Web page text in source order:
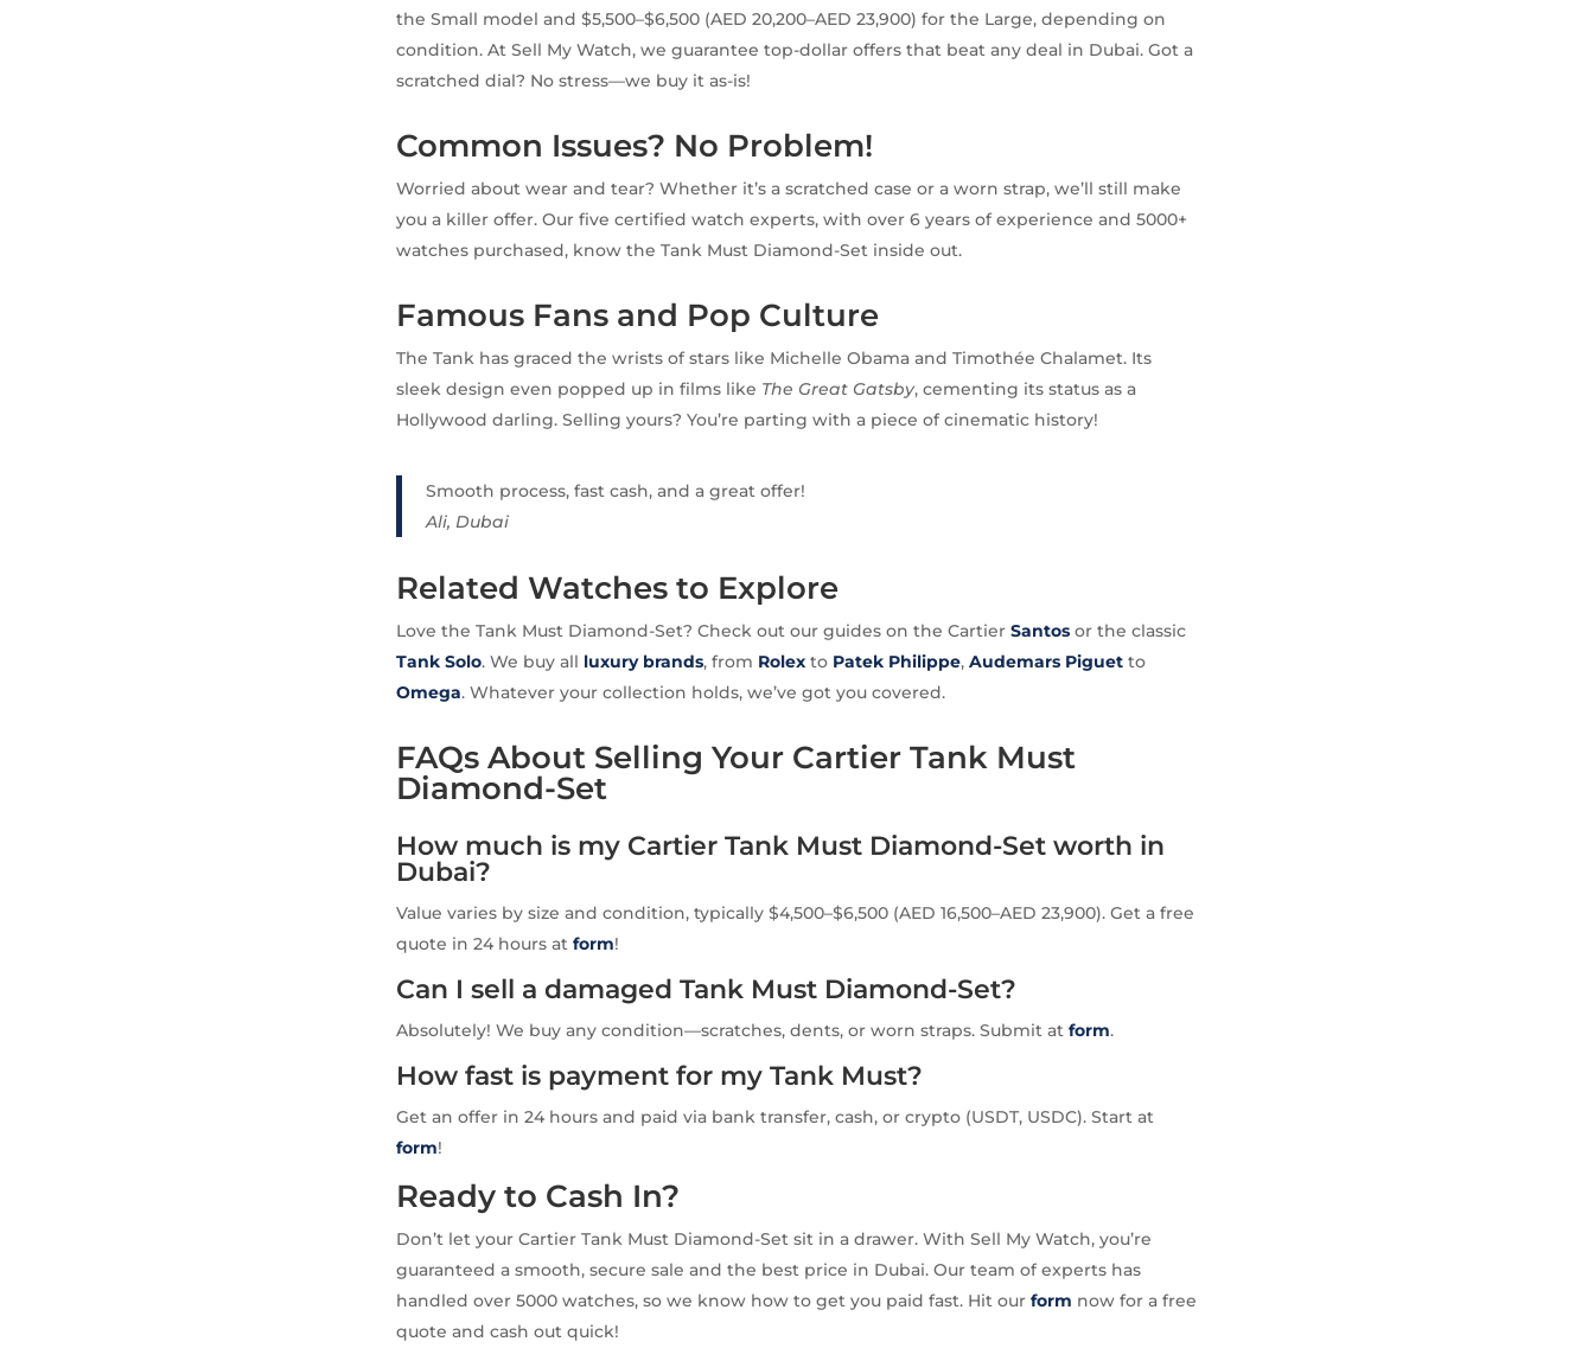
the Small model and $5,500–$6,500 (AED 20,200–AED 23,900) for the Large, depending on
condition. At Sell My Watch, we guarantee top-dollar offers that beat any deal in Dubai. Got a
scratched dial? No stress—we buy it as-is!
Common Issues? No Problem!
Worried about wear and tear? Whether it’s a scratched case or a worn strap, we’ll still make
you a killer offer. Our five certified watch experts, with over 6 years of experience and 5000+
watches purchased, know the Tank Must Diamond-Set inside out.
Famous Fans and Pop Culture
The Tank has graced the wrists of stars like Michelle Obama and Timothée Chalamet. Its
sleek design even popped up in films like The Great Gatsby, cementing its status as a
Hollywood darling. Selling yours? You’re parting with a piece of cinematic history!
Smooth process, fast cash, and a great offer!
Ali, Dubai
Related Watches to Explore
Love the Tank Must Diamond-Set? Check out our guides on the CartierSantos or the classic
Tank Solo. We buy all luxury brands, from Rolex to Patek Philippe,Audemars Piguet to
Omega. Whatever your collection holds, we’ve got you covered.
FAQs About Selling Your Cartier Tank Must
Diamond-Set
How much is my Cartier Tank Must Diamond-Set worth in
Dubai?
Value varies by size and condition, typically $4,500–$6,500 (AED 16,500–AED 23,900). Get a free
quote in 24 hours atform!
Can I sell a damaged Tank Must Diamond-Set?
Absolutely! We buy any condition—scratches, dents, or worn straps. Submit atform.
How fast is payment for my Tank Must?
Get an offer in 24 hours and paid via bank transfer, cash, or crypto (USDT, USDC). Start at
form!
Ready to Cash In?
Don’t let your Cartier Tank Must Diamond-Set sit in a drawer. With Sell My Watch, you’re
guaranteed a smooth, secure sale and the best price in Dubai. Our team of experts has
handled over 5000 watches, so we know how to get you paid fast. Hit ourform now for a free
quote and cash out quick!